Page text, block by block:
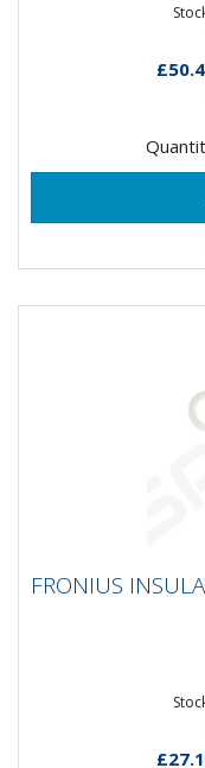
FRONIUS
FRONIUS